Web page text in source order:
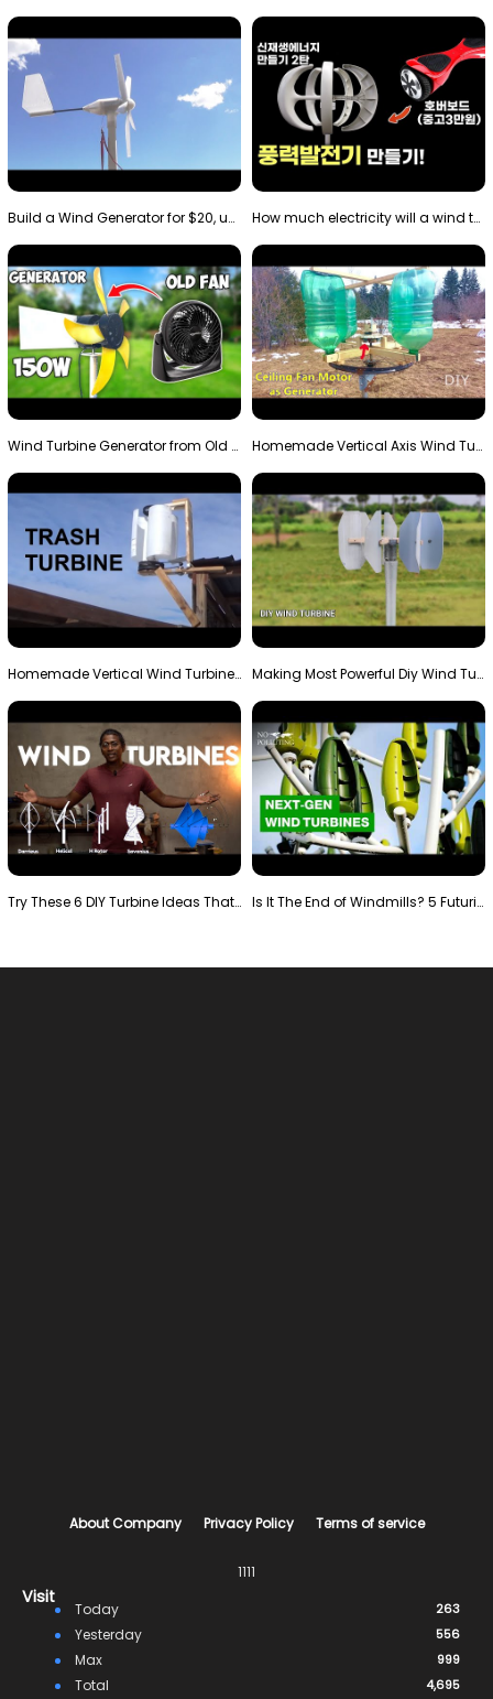
Build a Wind Generator for $20, using a 3D printer… How much electricity will a wind turbine made with…
Wind Turbine Generator from Old Fan Homemade Vertical Axis Wind Turbine Generator DIY
Homemade Vertical Wind Turbine From Barrels and Sc… Making Most Powerful Diy Wind Turbine || New Wind …
Try These 6 DIY Turbine Ideas That Actually Work!" Is It The End of Windmills? 5 Futuristic Turbines …
About Company Privacy Policy Terms of service
1111
Visit
Today 263
Yesterday 556
Max 999
Total 4,695